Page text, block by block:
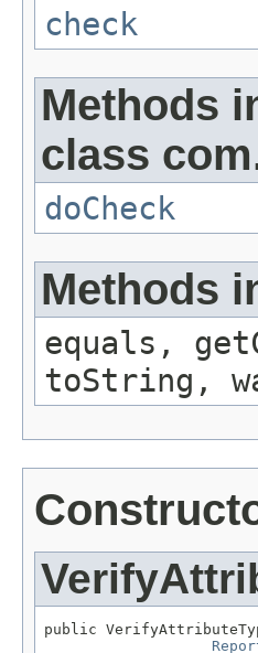
check
Methods
class
doCheck
Methods
equals,
toString,
public